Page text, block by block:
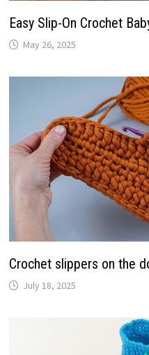
Easy Slip-On Crochet
May 26, 2025
Crochet slippers on the
July 18, 2025